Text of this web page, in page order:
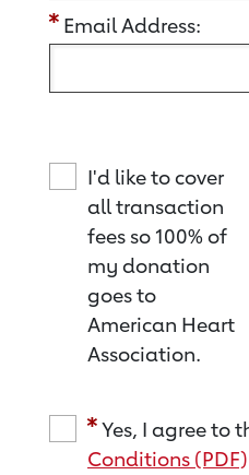
Email Address:
I'd like to cover
all transaction
fees so 100% of
my donation
goes to
American Heart
Association.
Yes, I agree to
Conditions (PDF)